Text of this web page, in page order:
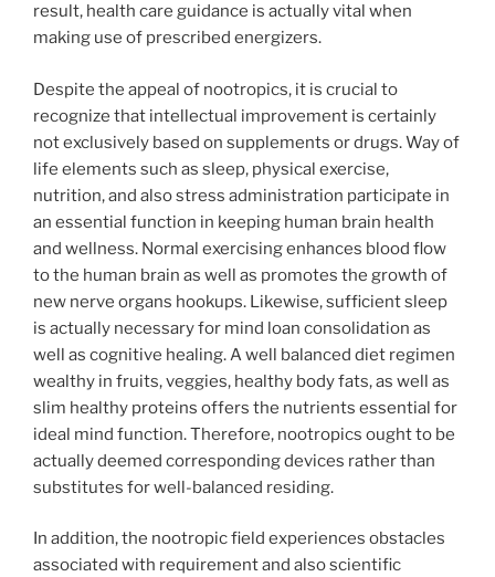
result, health care guidance is actually vital when
making use of prescribed energizers.
Despite the appeal of nootropics, it is crucial to
recognize that intellectual improvement is certainly
not exclusively based on supplements or drugs. Way of
life elements such as sleep, physical exercise,
nutrition, and also stress administration participate in
an essential function in keeping human brain health
and wellness. Normal exercising enhances blood flow
to the human brain as well as promotes the growth of
new nerve organs hookups. Likewise, sufficient sleep
is actually necessary for mind loan consolidation as
well as cognitive healing. A well balanced diet regimen
wealthy in fruits, veggies, healthy body fats, as well as
slim healthy proteins offers the nutrients essential for
ideal mind function. Therefore, nootropics ought to be
actually deemed corresponding devices rather than
substitutes for well-balanced residing.
In addition, the nootropic field experiences obstacles
associated with requirement and also scientific